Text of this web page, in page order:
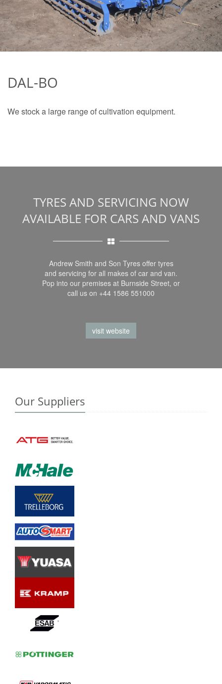
DAL-BO
We stock a large range of cultivation equipment.
TYRES AND SERVICING NOW
AVAILABLE FOR CARS AND VANS
Andrew Smith and Son Tyres offer tyres
and servicing for all makes of car and van.
Pop into our premises at Burnside Street, or
call us on +44 1586 551000
visit website
Our Suppliers